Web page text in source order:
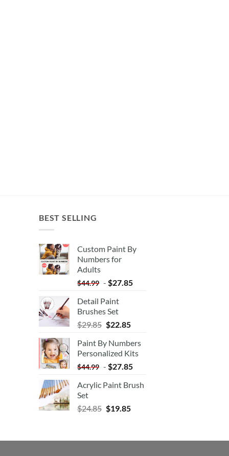
BEST SELLING
Custom Paint By
Numbers for
Adults
$44.99 - $27.85
Detail Paint
Brushes Set
$29.85 $22.85
Paint By Numbers
Personalized Kits
$44.99 - $27.85
Acrylic Paint Brush
Set
$24.85 $19.85